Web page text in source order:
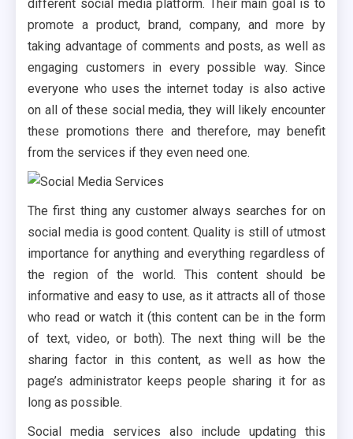
different social media platform. Their main goal is to
promote a product, brand, company, and more by
taking advantage of comments and posts, as well as
engaging customers in every possible way. Since
everyone who uses the internet today is also active
on all of these social media, they will likely encounter
these promotions there and therefore, may benefit
from the services if they even need one.
The first thing any customer always searches for on
social media is good content. Quality is still of utmost
importance for anything and everything regardless of
the region of the world. This content should be
informative and easy to use, as it attracts all of those
who read or watch it (this content can be in the form
of text, video, or both). The next thing will be the
sharing factor in this content, as well as how the
page’s administrator keeps people sharing it for as
long as possible.
Social media services also include updating this